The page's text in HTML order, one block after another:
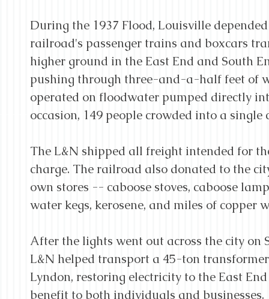
During the 1937 Flood, Louisville
railroad's passenger trains and boxcars
higher ground in the East End and South
pushing through three-and-a-half feet of
operated on floodwater pumped directly
occasion, 149 people crowded into a single
The L&N shipped all freight intended for
charge. The railroad also donated to the
own stores -- caboose stoves, caboose
water kegs, kerosene, and miles of copper
After the lights went out across the city on
L&N helped transport a 45-ton
Lyndon, restoring electricity to the East
benefit to both individuals and businesses.